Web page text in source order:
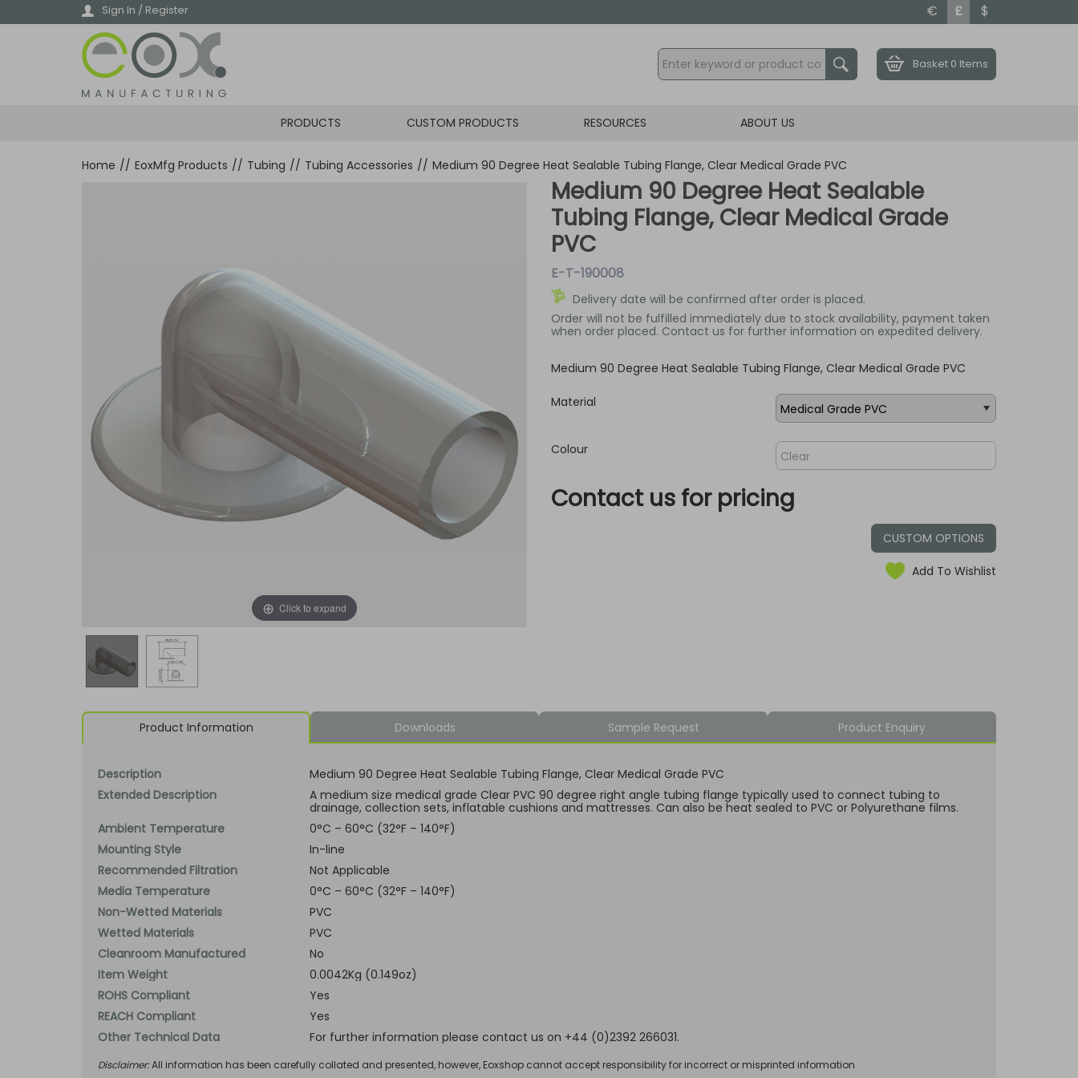
Sign In / Register € £ $
Basket 0 Items
PRODUCTS CUSTOM PRODUCTS RESOURCES ABOUT US
Home // EoxMfg Products // Tubing // Tubing Accessories // Medium 90 Degree Heat Sealable Tubing Flange, Clear Medical Grade PVC
Click to expand
Medium 90 Degree Heat Sealable
Tubing Flange, Clear Medical Grade
PVC
E-T-190008
Delivery date will be confirmed after order is placed.
Order will not be fulfilled immediately due to stock availability, payment taken
when order placed. Contact us for further information on expedited delivery.
Medium 90 Degree Heat Sealable Tubing Flange, Clear Medical Grade PVC
Material
Colour
Contact us for pricing
CUSTOM OPTIONS
Add To Wishlist
Product Information Downloads Sample Request Product Enquiry
Description
Medium 90 Degree Heat Sealable Tubing Flange, Clear Medical Grade PVC
Extended Description
A medium size medical grade Clear PVC 90 degree right angle tubing flange typically used to connect tubing to
drainage, collection sets, inflatable cushions and mattresses. Can also be heat sealed to PVC or Polyurethane films.
Ambient Temperature
0°C – 60°C (32°F – 140°F)
Mounting Style
In-line
Recommended Filtration
Not Applicable
Media Temperature
0°C – 60°C (32°F – 140°F)
Non-Wetted Materials
PVC
Wetted Materials
PVC
Cleanroom Manufactured
No
Item Weight
0.0042Kg (0.149oz)
ROHS Compliant
Yes
REACH Compliant
Yes
Other Technical Data
For further information please contact us on +44 (0)2392 266031.
Disclaimer:All information has been carefully collated and presented, however, Eoxshop cannot accept responsibility for incorrect or misprinted information